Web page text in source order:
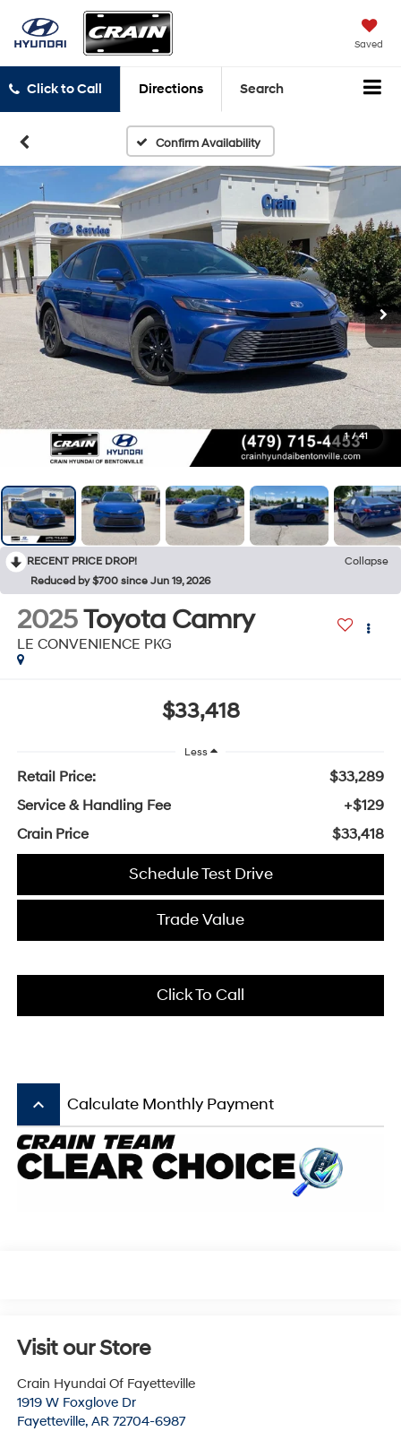
Saved
Click to Call Directions Search
Confirm Availability
1 / 41
RECENT PRICE DROP!
Collapse
Reduced by $700 since Jun 19, 2026
2025Toyota Camry
LE CONVENIENCE PKG
$33,418
Less
Retail Price:
$33,289
Service & Handling Fee
+$129
Crain Price
$33,418
Schedule Test Drive
Trade Value
Click To Call
keyboard_arrow_up Calculate Monthly Payment
Visit our Store
Crain Hyundai Of Fayetteville
1919 W Foxglove Dr
Fayetteville, AR 72704-6987